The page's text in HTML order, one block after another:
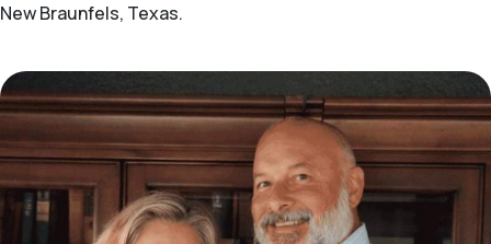
New Braunfels, Texas.